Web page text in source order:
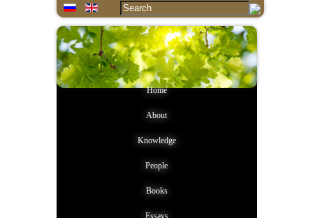
Home
About
Knowledge
People
Books
Essays